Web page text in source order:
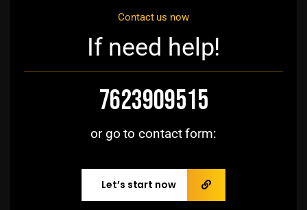
Contact us now
If need help!
7623909515
or go to contact form:
Let’s start now